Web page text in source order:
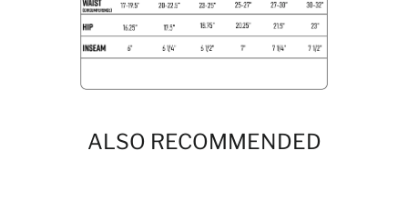
ALSO RECOMMENDED